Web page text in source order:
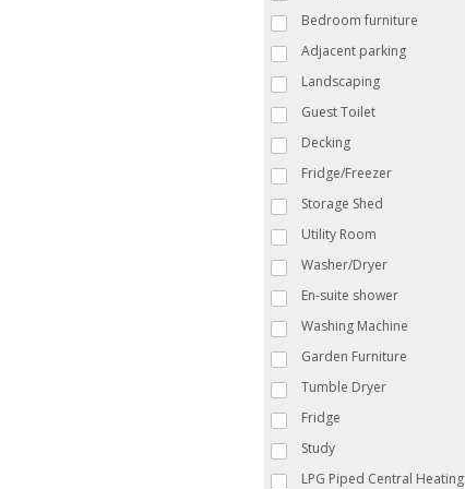
Bedroom furniture
Adjacent parking
Landscaping
Guest Toilet
Decking
Fridge/Freezer
Storage Shed
Utility Room
Washer/Dryer
En-suite shower
Washing Machine
Garden Furniture
Tumble Dryer
Fridge
Study
LPG Piped Central Heating